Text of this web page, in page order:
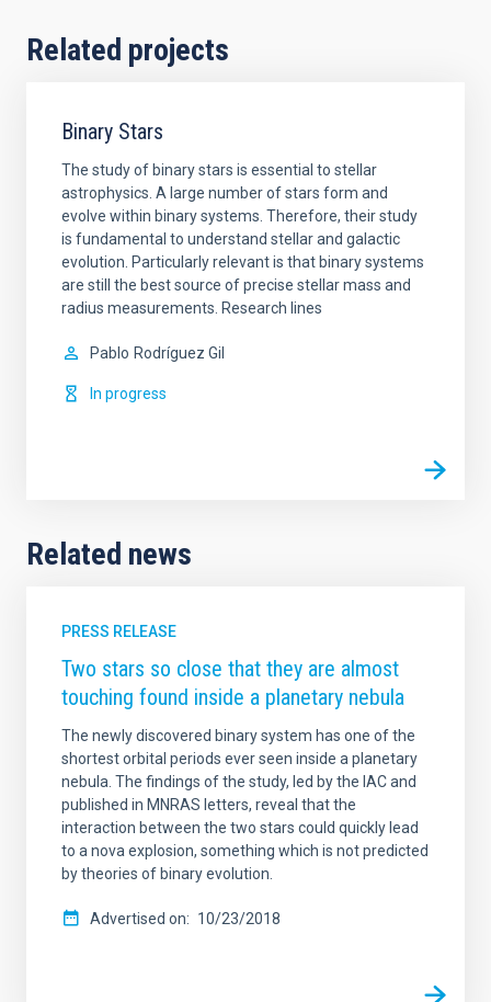
Related projects
Binary Stars
The study of binary stars is essential to stellar
astrophysics. A large number of stars form and
evolve within binary systems. Therefore, their study
is fundamental to understand stellar and galactic
evolution. Particularly relevant is that binary systems
are still the best source of precise stellar mass and
radius measurements. Research lines
Pablo Rodríguez Gil
In progress
Related news
PRESS RELEASE
Two stars so close that they are almost
touching found inside a planetary nebula
The newly discovered binary system has one of the
shortest orbital periods ever seen inside a planetary
nebula. The findings of the study, led by the IAC and
published in MNRAS letters, reveal that the
interaction between the two stars could quickly lead
to a nova explosion, something which is not predicted
by theories of binary evolution.
Advertised on 10/23/2018